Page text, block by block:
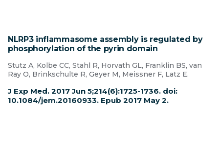
NLRP3 inflammasome assembly is regulated by
phosphorylation of the pyrin domain
Stutz A, Kolbe CC, Stahl R, Horvath GL, Franklin BS, van
Ray O, Brinkschulte R, Geyer M, Meissner F, Latz E.
J Exp Med. 2017 Jun 5;214(6):1725-1736. doi:
10.1084/jem.20160933. Epub 2017 May 2.